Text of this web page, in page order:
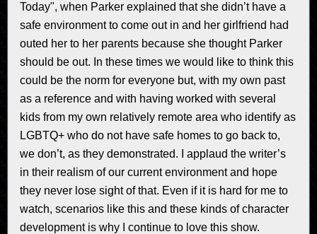
Today", when Parker explained that she didn’t have a
safe environment to come out in and her girlfriend had
outed her to her parents because she thought Parker
should be out. In these times we would like to think this
could be the norm for everyone but, with my own past
as a reference and with having worked with several
kids from my own relatively remote area who identify as
LGBTQ+ who do not have safe homes to go back to,
we don’t, as they demonstrated. I applaud the writer’s
in their realism of our current environment and hope
they never lose sight of that. Even if it is hard for me to
watch, scenarios like this and these kinds of character
development is why I continue to love this show.